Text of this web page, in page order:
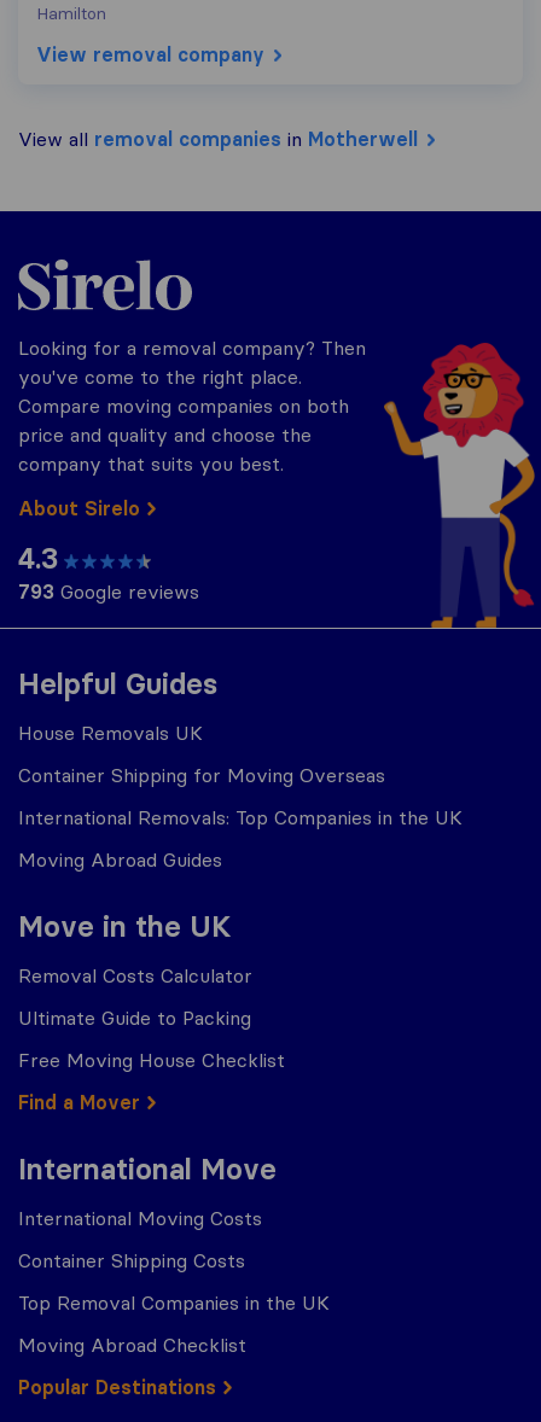
Hamilton
View removal company
View all removal companies in Motherwell
Helpful Guides
House Removals UK
Container Shipping for Moving Overseas
International Removals: Top Companies in the UK
Moving Abroad Guides
Move in the UK
Removal Costs Calculator
Ultimate Guide to Packing
Free Moving House Checklist
Find a Mover
International Move
International Moving Costs
Container Shipping Costs
Top Removal Companies in the UK
Moving Abroad Checklist
Popular Destinations
Sirelo.co.uk
Looking for a removal company? Then
you've come to the right place.
Compare moving companies on both
price and quality and choose the
company that suits you best.
About Sirelo
4.3
793 Google reviews